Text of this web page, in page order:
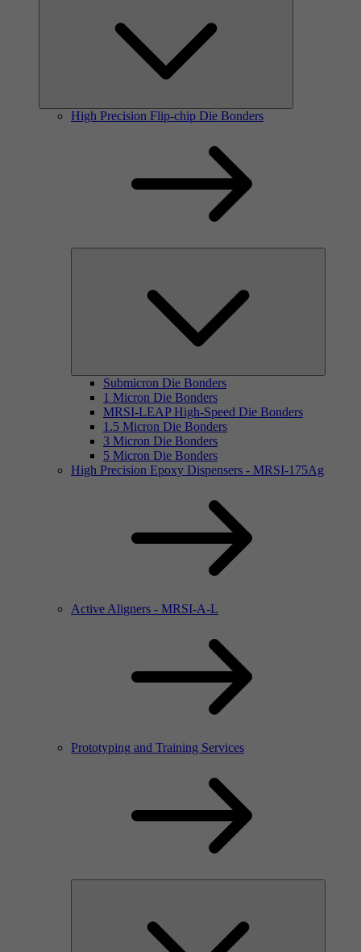
High Precision Flip-chip Die Bonders
Submicron Die Bonders
1 Micron Die Bonders
MRSI-LEAP High-Speed Die Bonders
1.5 Micron Die Bonders
3 Micron Die Bonders
5 Micron Die Bonders
High Precision Epoxy Dispensers - MRSI-175Ag
Active Aligners - MRSI-A-L
Prototyping and Training Services